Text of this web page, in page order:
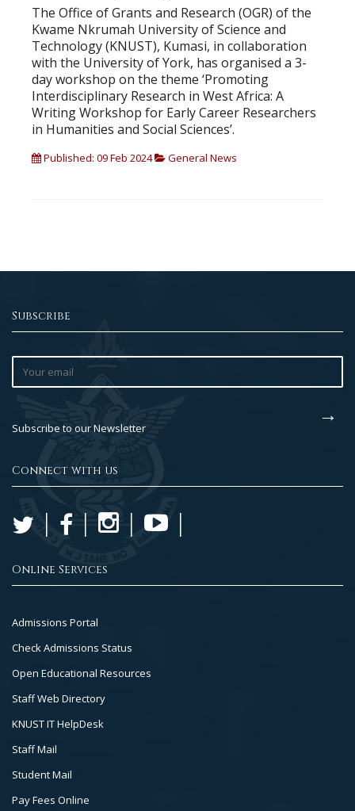
The Office of Grants and Research (OGR) of the
Kwame Nkrumah University of Science and
Technology (KNUST), Kumasi, in collaboration
with the University of York, has organised a 3-
day workshop on the theme ‘Promoting
Interdisciplinary Research in West Africa: A
Writing Workshop for Early Career Researchers
in Humanities and Social Sciences’.
Published: 09 Feb 2024 General News
Subscribe
Subscribe to our Newsletter
Connect with us
Online Services
Footer
Col
2
Admissions Portal
Check Admissions Status
Open Educational Resources
Staff Web Directory
KNUST IT HelpDesk
Staff Mail
Student Mail
Pay Fees Online